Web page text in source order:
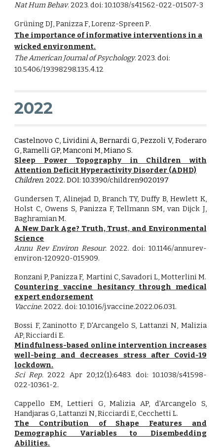
Nat Hum Behav. 2023. doi: 10.1038/s41562-022-01507-3
Grüning DJ, Panizza F,Lorenz-Spreen P.
The importance of informative interventions in a
wicked environment.
The American Journal of Psychology. 2023. doi:
10.5406/19398298.135.4.12
2022
Castelnovo C, Lividini A, Bernardi G, Pezzoli V, Foderaro
G, Ramelli GP, Manconi M, Miano S.
Sleep Power Topography in Children with
Attention Deficit Hyperactivity Disorder (ADHD)
Children. 2022. DOI:10.3390/children9020197
Gundersen T, Alinejad D, Branch TY, Duffy B, Hewlett K,
Holst C, Owens S, Panizza F, Tellmann SM, van Dijck J,
Baghramian M.
A New Dark Age? Truth, Trust, and Environmental
Science
Annu Rev Environ Resour. 2022. doi: 10.1146/annurev-
environ-120920-015909.
Ronzani P, Panizza F, Martini C,Savadori L, Motterlini M.
Countering vaccine hesitancy through medical
expert endorsement
Vaccine. 2022. doi:10.1016/j.vaccine.2022.06.031.
Bossi F, Zaninotto F, D'Arcangelo S, Lattanzi N, Malizia
AP, Ricciardi E.
Mindfulness-based online intervention increases
well-being and decreases stress after Covid-19
lockdown.
Sci Rep. 2022 Apr 20;12(1):6483. doi: 10.1038/s41598-
022-10361-2.
Cappello EM, Lettieri G, Malizia AP, d'Arcangelo S,
Handjaras G, Lattanzi N, Ricciardi E, Cecchetti L.
The Contribution of Shape Features and
Demographic Variables to Disembedding
Abilities.